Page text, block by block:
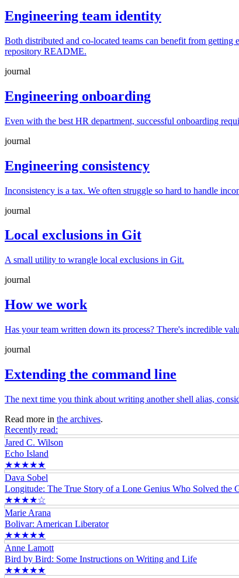
Engineering team identity
Both distributed and co-located teams can benefit from
repository README.
journal
Engineering onboarding
Even with the best HR department, successful onboarding
journal
Engineering consistency
Inconsistency is a tax. We often struggle so hard to handle
journal
Local exclusions in Git
A small utility to wrangle local exclusions in Git.
journal
How we work
Has your team written down its process? There's incredible
journal
Extending the command line
The next time you think about writing another shell alias,
Read more in the archives.
Recently read:
Jared C. Wilson
Echo Island
★★★★★
Dava Sobel
Longitude: The True Story of a Lone Genius Who Solved the
★★★★☆
Marie Arana
Bolivar: American Liberator
★★★★★
Anne Lamott
Bird by Bird: Some Instructions on Writing and Life
★★★★★